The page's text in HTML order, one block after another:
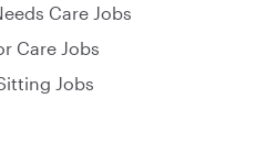
Care Jobs
Care Jobs
Jobs